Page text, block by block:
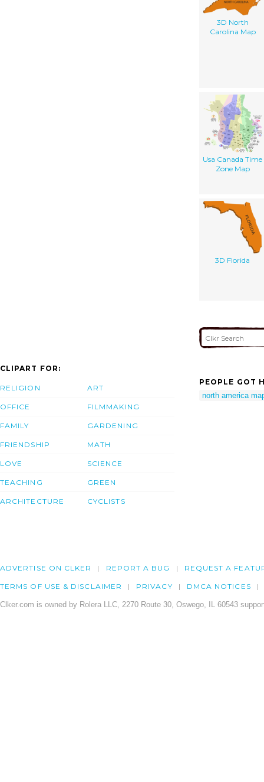
3D North
Carolina Map
Usa Canada Time
Zone Map
3D Florida
CLIPART FOR:
RELIGION
OFFICE
FAMILY
FRIENDSHIP
LOVE
TEACHING
ARCHITECTURE
ART
FILMMAKING
GARDENING
MATH
SCIENCE
GREEN
CYCLISTS
PEOPLE GOT
north america
ADVERTISE ON CLKER REPORT A BUG REQUEST A
TERMS OF USE & DISCLAIMER PRIVACY DMCA NOTICES
Clker.com is owned by Rolera LLC, 2270 Route 30, Oswego, IL 60543